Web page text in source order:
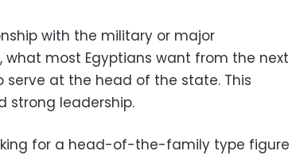
with the military or major
most Egyptians want from the next
at the head of the state. This
strong leadership.
for a head-of-the-family type figure